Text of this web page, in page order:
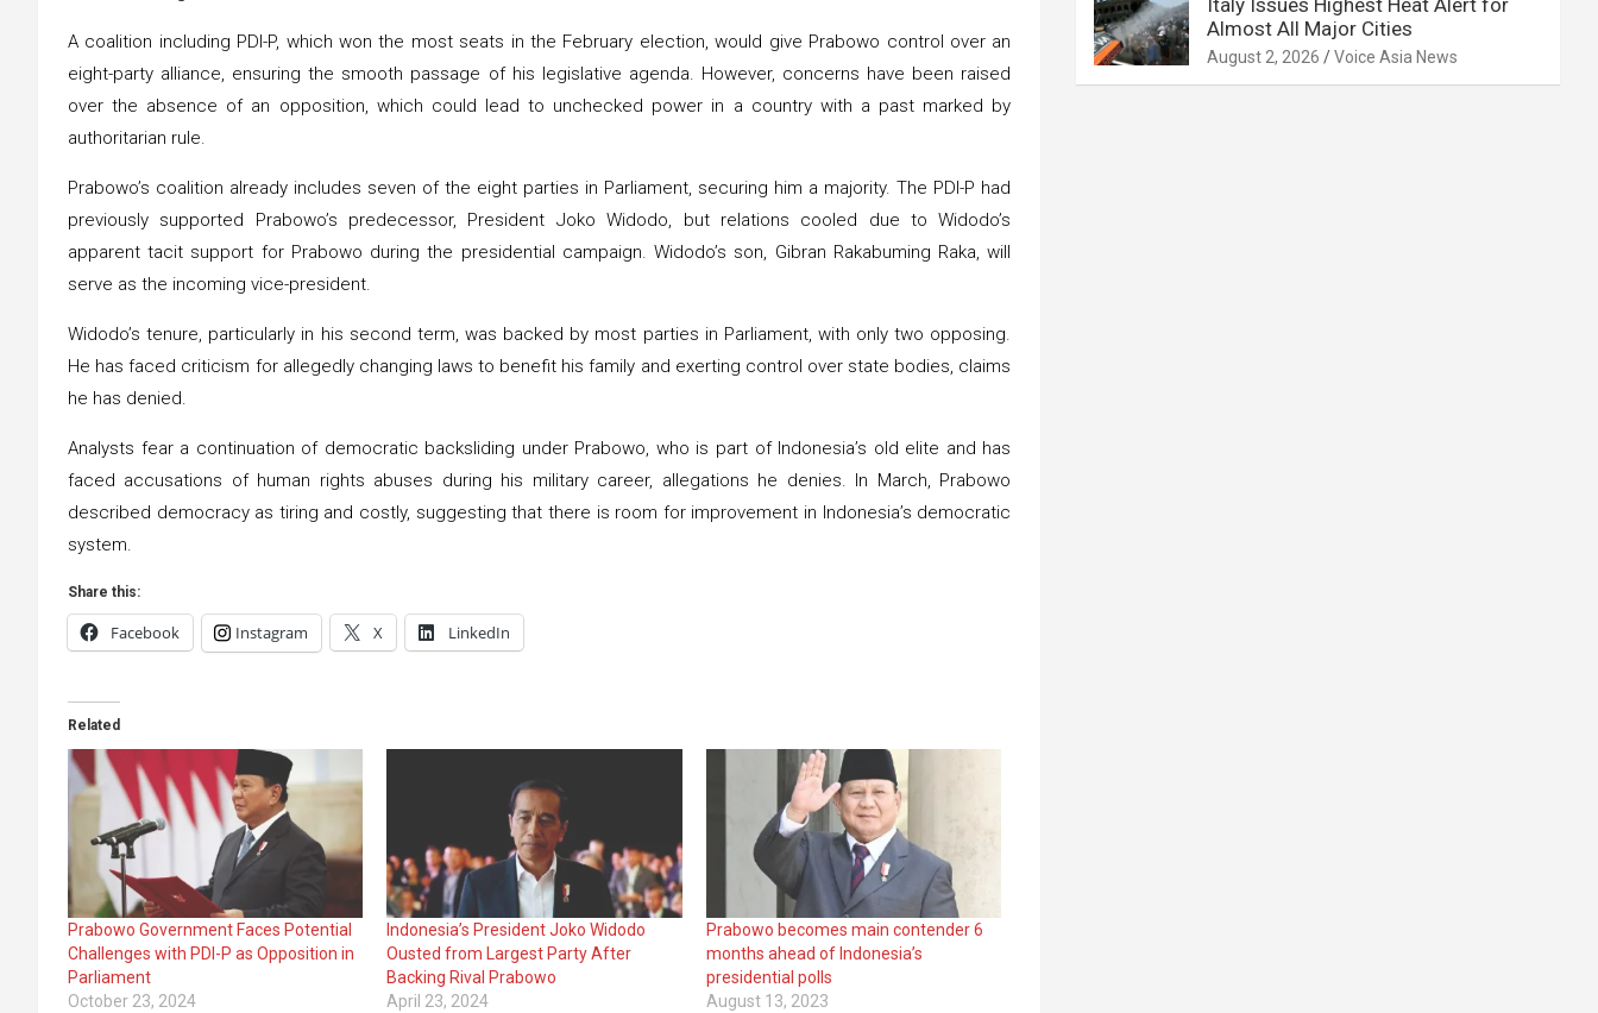
A coalition including PDI-P, which won the most seats in the February election, would give Prabowo control over an
eight-party alliance, ensuring the smooth passage of his legislative agenda. However, concerns have been raised
over the absence of an opposition, which could lead to unchecked power in a country with a past marked by
authoritarian rule.
Prabowo’s coalition already includes seven of the eight parties in Parliament, securing him a majority. The PDI-P had
previously supported Prabowo’s predecessor, President Joko Widodo, but relations cooled due to Widodo’s
apparent tacit support for Prabowo during the presidential campaign. Widodo’s son, Gibran Rakabuming Raka, will
serve as the incoming vice-president.
Widodo’s tenure, particularly in his second term, was backed by most parties in Parliament, with only two opposing.
He has faced criticism for allegedly changing laws to benefit his family and exerting control over state bodies, claims
he has denied.
Analysts fear a continuation of democratic backsliding under Prabowo, who is part of Indonesia’s old elite and has
faced accusations of human rights abuses during his military career, allegations he denies. In March, Prabowo
described democracy as tiring and costly, suggesting that there is room for improvement in Indonesia’s democratic
system.
Share this:
Facebook Instagram X LinkedIn
Related
Prabowo Government Faces Potential
Challenges with PDI-P as Opposition in
Parliament
October 23, 2024
Indonesia’s President Joko Widodo
Ousted from Largest Party After
Backing Rival Prabowo
April 23, 2024
Prabowo becomes main contender 6
months ahead of Indonesia’s
presidential polls
August 13, 2023
Italy Issues Highest Heat Alert for
Almost All Major Cities
August 2, 2026 Voice Asia News